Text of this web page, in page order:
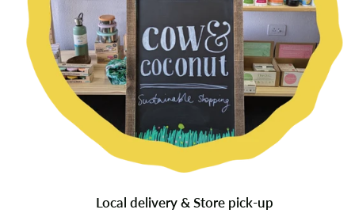
Local delivery & Store pick-up